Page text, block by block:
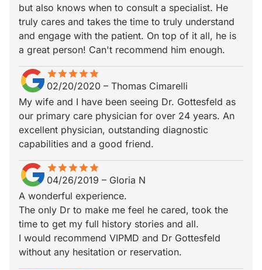
but also knows when to consult a specialist. He
truly cares and takes the time to truly understand
and engage with the patient. On top of it all, he is
a great person! Can't recommend him enough.
starstarstarstarstar
star_borderstar_borderstar_borderstar_borderstar_border
02/20/2020 – Thomas Cimarelli
My wife and I have been seeing Dr. Gottesfeld as
our primary care physician for over 24 years. An
excellent physician, outstanding diagnostic
capabilities and a good friend.
starstarstarstarstar
star_borderstar_borderstar_borderstar_borderstar_border
04/26/2019 – Gloria N
A wonderful experience.
The only Dr to make me feel he cared, took the
time to get my full history stories and all.
I would recommend VIPMD and Dr Gottesfeld
without any hesitation or reservation.